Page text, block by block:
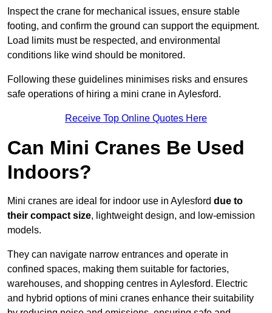
Inspect the crane for mechanical issues, ensure stable
footing, and confirm the ground can support the equipment.
Load limits must be respected, and environmental
conditions like wind should be monitored.
Following these guidelines minimises risks and ensures
safe operations of hiring a mini crane in Aylesford.
Receive Top Online Quotes Here
Can Mini Cranes Be Used
Indoors?
Mini cranes are ideal for indoor use in Aylesford due to
their compact size, lightweight design, and low-emission
models.
They can navigate narrow entrances and operate in
confined spaces, making them suitable for factories,
warehouses, and shopping centres in Aylesford. Electric
and hybrid options of mini cranes enhance their suitability